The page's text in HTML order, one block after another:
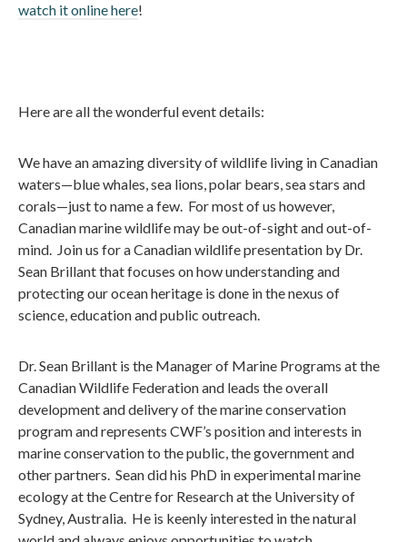
watch it online here!
Here are all the wonderful event details:
We have an amazing diversity of wildlife living in Canadian
waters—blue whales, sea lions, polar bears, sea stars and
corals—just to name a few. For most of us however,
Canadian marine wildlife may be out-of-sight and out-of-
mind. Join us for a Canadian wildlife presentation by Dr.
Sean Brillant that focuses on how understanding and
protecting our ocean heritage is done in the nexus of
science, education and public outreach.
Dr. Sean Brillant is the Manager of Marine Programs at the
Canadian Wildlife Federation and leads the overall
development and delivery of the marine conservation
program and represents CWF’s position and interests in
marine conservation to the public, the government and
other partners. Sean did his PhD in experimental marine
ecology at the Centre for Research at the University of
Sydney, Australia. He is keenly interested in the natural